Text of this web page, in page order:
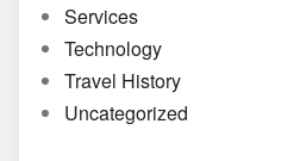
Services
Technology
Travel History
Uncategorized